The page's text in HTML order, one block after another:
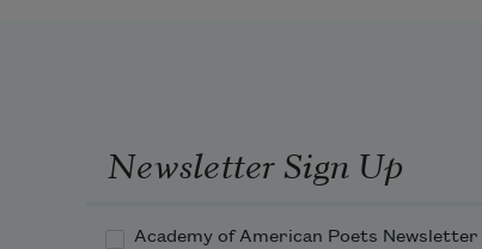
Newsletter Sign Up
Academy of American Poets Newsletter